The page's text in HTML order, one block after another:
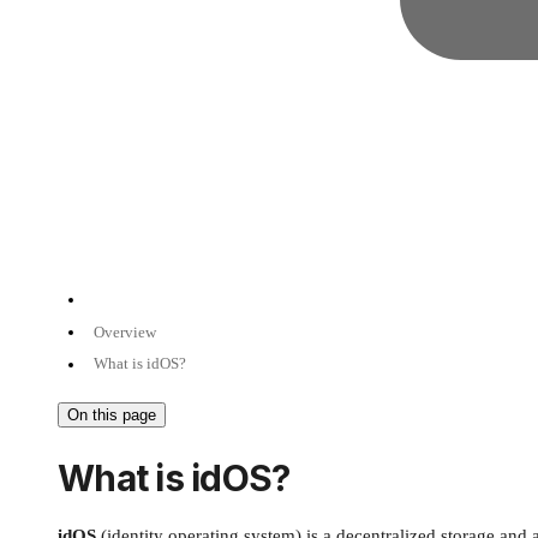
Overview
What is idOS?
On this page
What is idOS?